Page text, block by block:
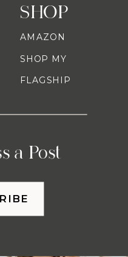
SHOP
a Post
AMAZON
SHOP MY
FLAGSHIP